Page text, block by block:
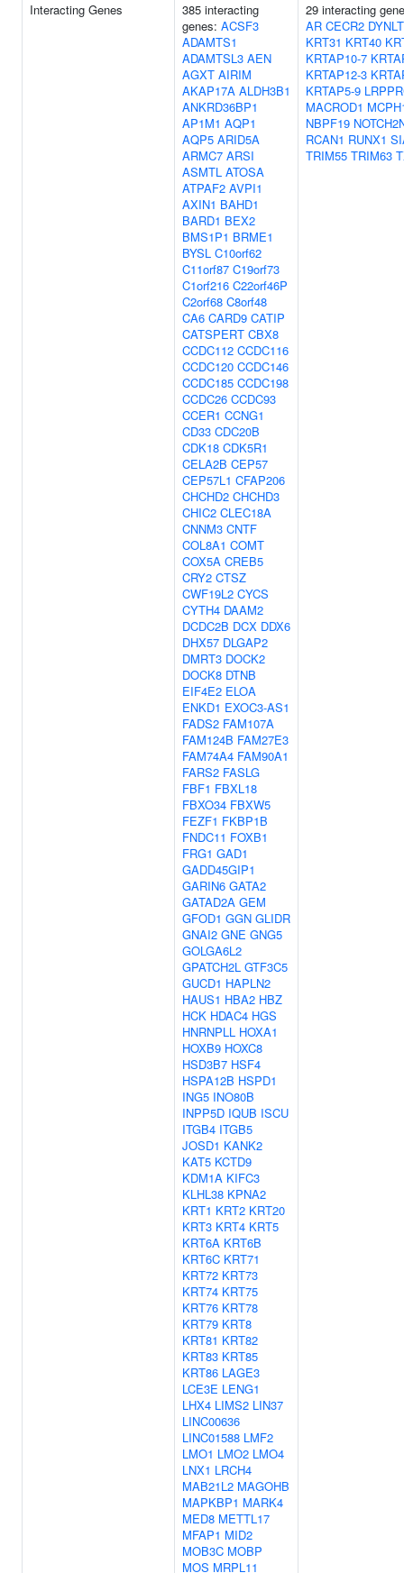
Interacting Genes
385 interacting
genes: ACSF3
ADAMTS1
ADAMTSL3 AEN
AGXT AIRIM
AKAP17A ALDH3B1
ANKRD36BP1
AP1M1 AQP1
AQP5 ARID5A
ARMC7 ARSI
ASMTL ATOSA
ATPAF2 AVPI1
AXIN1 BAHD1
BARD1 BEX2
BMS1P1 BRME1
BYSL C10orf62
C11orf87 C19orf73
C1orf216 C22orf46P
C2orf68 C8orf48
CA6 CARD9 CATIP
CATSPERT CBX8
CCDC112 CCDC116
CCDC120 CCDC146
CCDC185 CCDC198
CCDC26 CCDC93
CCER1 CCNG1
CD33 CDC20B
CDK18 CDK5R1
CELA2B CEP57
CEP57L1 CFAP206
CHCHD2 CHCHD3
CHIC2 CLEC18A
CNNM3 CNTF
COL8A1 COMT
COX5A CREB5
CRY2 CTSZ
CWF19L2 CYCS
CYTH4 DAAM2
DCDC2B DCX DDX6
DHX57 DLGAP2
DMRT3 DOCK2
DOCK8 DTNB
EIF4E2 ELOA
ENKD1 EXOC3-AS1
FADS2 FAM107A
FAM124B FAM27E3
FAM74A4 FAM90A1
FARS2 FASLG
FBF1 FBXL18
FBXO34 FBXW5
FEZF1 FKBP1B
FNDC11 FOXB1
FRG1 GAD1
GADD45GIP1
GARIN6 GATA2
GATAD2A GEM
GFOD1 GGN GLIDR
GNAI2 GNE GNG5
GOLGA6L2
GPATCH2L GTF3C5
GUCD1 HAPLN2
HAUS1 HBA2 HBZ
HCK HDAC4 HGS
HNRNPLL HOXA1
HOXB9 HOXC8
HSD3B7 HSF4
HSPA12B HSPD1
ING5 INO80B
INPP5D IQUB ISCU
ITGB4 ITGB5
JOSD1 KANK2
KAT5 KCTD9
KDM1A KIFC3
KLHL38 KPNA2
KRT1 KRT2 KRT20
KRT3 KRT4 KRT5
KRT6A KRT6B
KRT6C KRT71
KRT72 KRT73
KRT74 KRT75
KRT76 KRT78
KRT79 KRT8
KRT81 KRT82
KRT83 KRT85
KRT86 LAGE3
LCE3E LENG1
LHX4 LIMS2 LIN37
LINC00636
LINC01588 LMF2
LMO1 LMO2 LMO4
LNX1 LRCH4
MAB21L2 MAGOHB
MAPKBP1 MARK4
MED8 METTL17
MFAP1 MID2
MOB3C MOBP
MOS MRPL11
29 interacting
AR CECR2
KRT31 KRT40
KRTAP10-7
KRTAP12-3
KRTAP5-9
MACROD1
NBPF19
RCAN1 RUNX1
TRIM55 TRIM63